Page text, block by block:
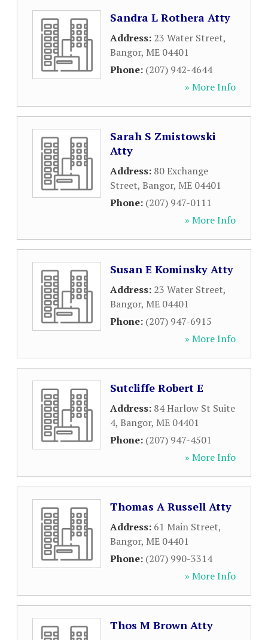
Sandra L Rothera Atty
Address: 23 Water Street,
Bangor, ME 04401
Phone: (207) 942-4644
» More Info
Sarah S Zmistowski
Atty
Address: 80 Exchange
Street, Bangor, ME 04401
Phone: (207) 947-0111
» More Info
Susan E Kominsky Atty
Address: 23 Water Street,
Bangor, ME 04401
Phone: (207) 947-6915
» More Info
Sutcliffe Robert E
Address: 84 Harlow St Suite
4, Bangor, ME 04401
Phone: (207) 947-4501
» More Info
Thomas A Russell Atty
Address: 61 Main Street,
Bangor, ME 04401
Phone: (207) 990-3314
» More Info
Thos M Brown Atty